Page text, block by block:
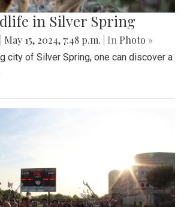
in Silver Spring
May 15, 2024, 7:48 p.m. | In Photo »
city of Silver Spring, one can discover a